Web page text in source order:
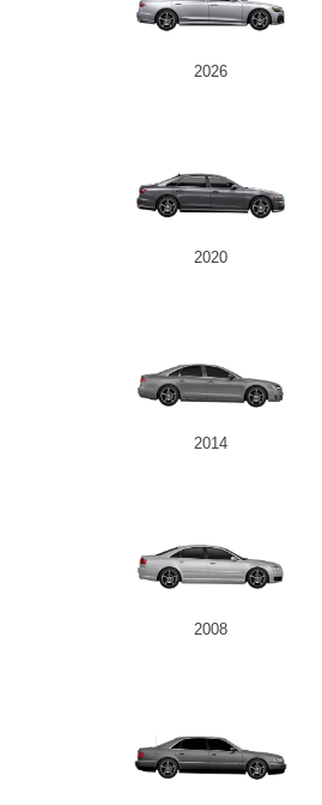
2026
2020
2014
2008